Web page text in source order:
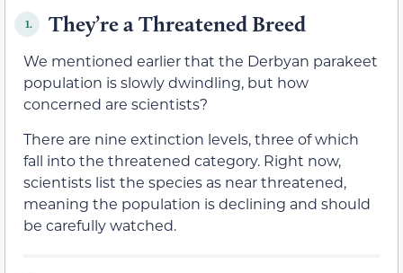
1. They’re a Threatened Breed
We mentioned earlier that the Derbyan parakeet
population is slowly dwindling, but how
concerned are scientists?
There are nine extinction levels, three of which
fall into the threatened category. Right now,
scientists list the species as near threatened,
meaning the population is declining and should
be carefully watched.